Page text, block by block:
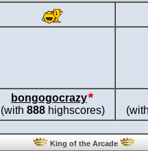
bongogocrazy
(with 888highscores)
King of the Arcade